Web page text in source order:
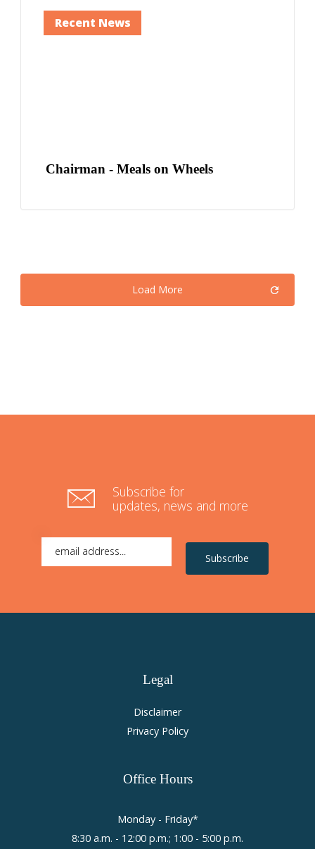
Recent News
Chairman - Meals on Wheels
Load More
Subscribe for
updates, news and more
Subscribe
Legal
Disclaimer
Privacy Policy
Office Hours
Monday - Friday*
8:30 a.m. - 12:00 p.m.; 1:00 - 5:00 p.m.